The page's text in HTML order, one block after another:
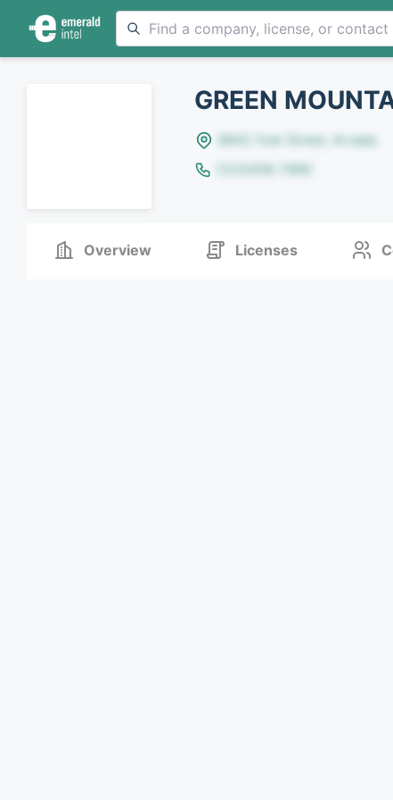
GREEN
8642 Yule Street, Arvada
(123)456-7890
Overview Licenses